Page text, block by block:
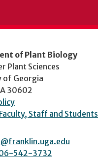
of Plant Biology
Plant Sciences
of Georgia
30602
Staff and Students
542-3732